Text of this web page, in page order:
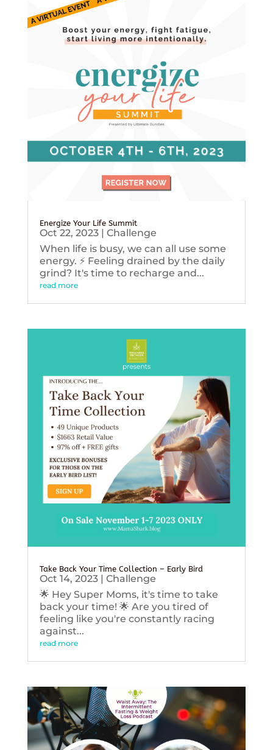
Energize Your Life Summit
Oct 22, 2023| Challenge
When life is busy, we can all use some
energy. ⚡️ Feeling drained by the daily
grind? It's time to recharge and...
read more
Take Back Your Time Collection – Early Bird
Oct 14, 2023| Challenge
🌟 Hey Super Moms, it's time to take
back your time! 🌟 Are you tired of
feeling like you're constantly racing
against...
read more